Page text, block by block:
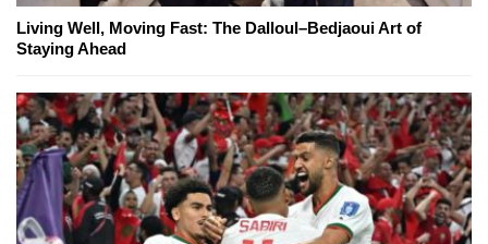
Living Well, Moving Fast: The Dalloul–Bedjaoui Art of
Staying Ahead